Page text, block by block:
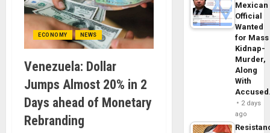
ECONOMY NEWS
Venezuela: Dollar
Jumps Almost 20% in 2
Days ahead of Monetary
Rebranding
Mexican
Official
Wanted
for Mass
Kidnap-
Murder,
Along
With
2 days
ago